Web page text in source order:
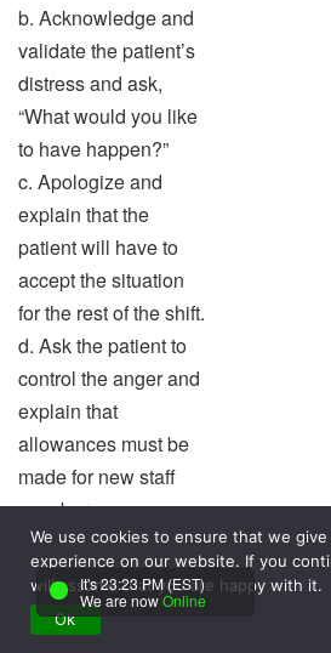
b. Acknowledge and
validate the patient’s
distress and ask,
“What would you like
to have happen?”
c. Apologize and
explain that the
patient will have to
accept the situation
for the rest of the shift.
d. Ask the patient to
control the anger and
explain that
allowances must be
made for new staff
members.
Answer:
b. Acknowledge and
validate the patient’s
We use cookies to ensure that we
experience on our website. If you
will assume that you are happy with it.
Ok
It's 23:23 PM (EST)
We are nowOnline